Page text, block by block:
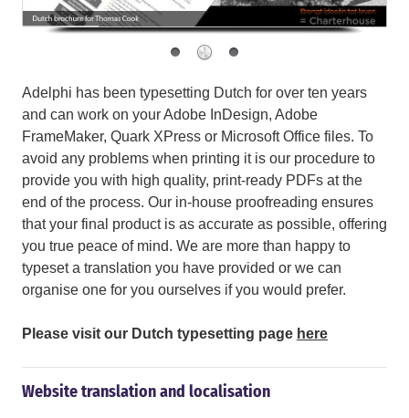
Adelphi has been typesetting Dutch for over ten years
and can work on your Adobe InDesign, Adobe
FrameMaker, Quark XPress or Microsoft Office files. To
avoid any problems when printing it is our procedure to
provide you with high quality, print-ready PDFs at the
end of the process. Our in-house proofreading ensures
that your final product is as accurate as possible, offering
you true peace of mind. We are more than happy to
typeset a translation you have provided or we can
organise one for you ourselves if you would prefer.
Please visit our Dutch typesetting page here
Website translation and localisation